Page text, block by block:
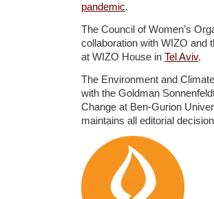
pandemic.
The Council of Women’s
collaboration with WIZO and
at WIZO House in Tel Aviv.
The Environment and
with the Goldman
Change at Ben-Gurion
maintains all editorial